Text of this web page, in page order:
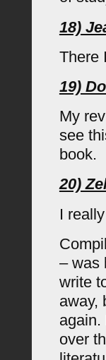
18)
There
19)
My
see
book.
20)
I
– was
write
away,
again.
over